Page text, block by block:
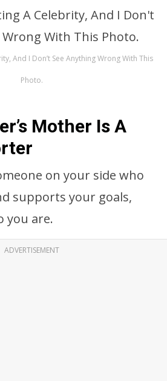
And I Don’t See Anything Wrong With This
Photo.
Mother Is A
on your side who
supports your goals,
you are.
ADVERTISEMENT